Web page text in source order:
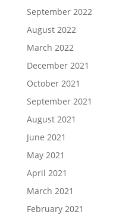
September 2022
August 2022
March 2022
December 2021
October 2021
September 2021
August 2021
June 2021
May 2021
April 2021
March 2021
February 2021